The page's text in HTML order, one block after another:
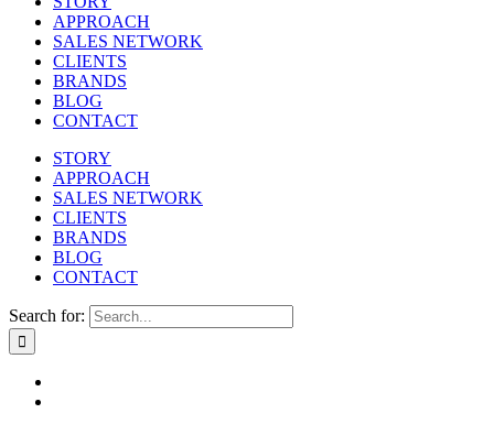
APPROACH
SALES NETWORK
CLIENTS
BRANDS
BLOG
CONTACT
STORY
APPROACH
SALES NETWORK
CLIENTS
BRANDS
BLOG
CONTACT
Search for: